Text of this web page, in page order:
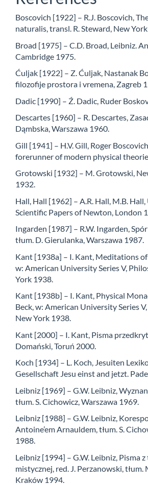
Boscovich [1922] – R.J. Boscovich,
naturalis, transl. R. Steward, New
Broad [1975] – C.D. Broad, Leibniz.
Cambridge 1975.
Ćuljak [1922] – Z. Ćuljak, Nastanak
filozofije prostora i vremena, Zagreb
Dadic [1990] – Ź. Dadic, Ruder
Descartes [1960] – R. Descartes,
Dąmbska, Warszawa 1960.
Gill [1941] – H.V. Gill, Roger
forerunner of modern physical
Grotowski [1932] – M. Grotowski,
1932.
Hall, Hall [1962] – A.R. Hall, M.B.
Scientific Papers of Newton, London
Ingarden [1987] – R.W. Ingarden,
tłum. D. Gierulanka, Warszawa 1987.
Kant [1938a] – I. Kant, Meditations of
w: American University Series V,
York 1938.
Kant [1938b] – I. Kant, Physical
Beck, w: American University Series
New York 1938.
Kant [2000] – I. Kant, Pisma
Domański, Toruń 2000.
Koch [1934] – L. Koch, Jesuiten
Gesellschaft Jesu einst and jetzt.
Leibniz [1969] – G.W. Leibniz,
tłum. S. Cichowicz, Warszawa 1969.
Leibniz [1988] – G.W. Leibniz,
Antoine’em Arnauldem, tłum. S.
1988.
Leibniz [1994] – G.W. Leibniz, Pisma
mistycznej, red. J. Perzanowski, tłum.
Kraków 1994.